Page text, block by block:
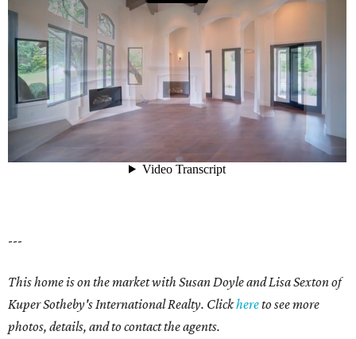
---
This home is on the market with Susan Doyle and Lisa Sexton of
Kuper Sotheby's International Realty. Clickhereto see more
photos, details, and to contact the agents.